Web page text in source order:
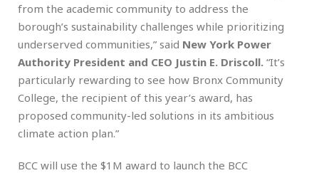
from the academic community to address the
borough’s sustainability challenges while prioritizing
underserved communities,” said New York Power
Authority President and CEO Justin E. Driscoll. “It’s
particularly rewarding to see how Bronx Community
College, the recipient of this year’s award, has
proposed community-led solutions in its ambitious
climate action plan.”
BCC will use the $1M award to launch the BCC